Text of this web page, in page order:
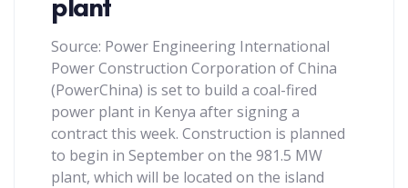
plant
Source: Power Engineering International
Power Construction Corporation of China
(PowerChina) is set to build a coal-fired
power plant in Kenya after signing a
contract this week. Construction is planned
to begin in September on the 981.5 MW
plant, which will be located on the island